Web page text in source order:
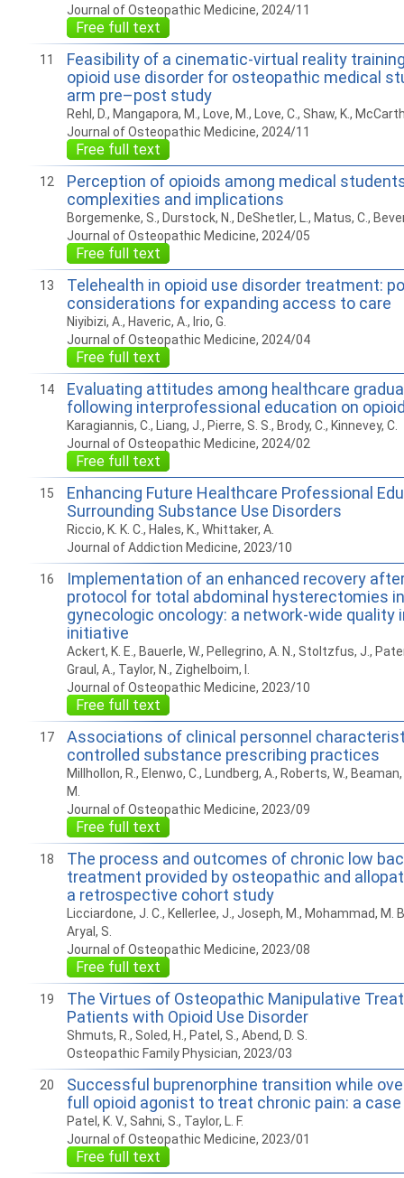
Journal of Osteopathic Medicine, 2024/11
Free full text
11
Feasibility of a cinematic-virtual reality
opioid use disorder for osteopathic medical
arm pre–post study
Rehl, D., Mangapora, M., Love, M., Love, C., Shaw, K.,
Journal of Osteopathic Medicine, 2024/11
Free full text
12
Perception of opioids among medical
complexities and implications
Borgemenke, S., Durstock, N., DeShetler, L., Matus, C.,
Journal of Osteopathic Medicine, 2024/05
Free full text
13
Telehealth in opioid use disorder treatment:
considerations for expanding access to care
Niyibizi, A., Haveric, A., Irio, G.
Journal of Osteopathic Medicine, 2024/04
Free full text
14
Evaluating attitudes among healthcare
following interprofessional education on
Karagiannis, C., Liang, J., Pierre, S. S., Brody, C., Kinnevey, C.
Journal of Osteopathic Medicine, 2024/02
Free full text
15
Enhancing Future Healthcare Professional
Surrounding Substance Use Disorders
Riccio, K. K. C., Hales, K., Whittaker, A.
Journal of Addiction Medicine, 2023/10
16
Implementation of an enhanced recovery
protocol for total abdominal hysterectomies
gynecologic oncology: a network-wide quality
initiative
Ackert, K. E., Bauerle, W., Pellegrino, A. N., Stoltzfus, J.,
Graul, A., Taylor, N., Zighelboim, I.
Journal of Osteopathic Medicine, 2023/10
Free full text
17
Associations of clinical personnel
controlled substance prescribing practices
Millhollon, R., Elenwo, C., Lundberg, A., Roberts, W.,
M.
Journal of Osteopathic Medicine, 2023/09
Free full text
18
The process and outcomes of chronic low
treatment provided by osteopathic and
a retrospective cohort study
Licciardone, J. C., Kellerlee, J., Joseph, M., Mohammad, M.
Aryal, S.
Journal of Osteopathic Medicine, 2023/08
Free full text
19
The Virtues of Osteopathic Manipulative
Patients with Opioid Use Disorder
Shmuts, R., Soled, H., Patel, S., Abend, D. S.
Osteopathic Family Physician, 2023/03
20
Successful buprenorphine transition while
full opioid agonist to treat chronic pain: a
Patel, K. V., Sahni, S., Taylor, L. F.
Journal of Osteopathic Medicine, 2023/01
Free full text